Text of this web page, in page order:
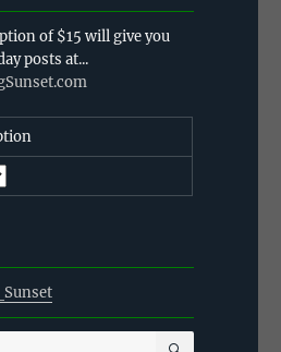
of $15 will give you
posts at...
SEARCH